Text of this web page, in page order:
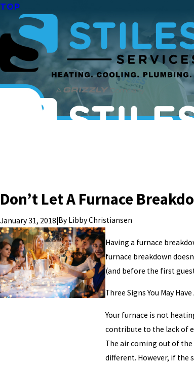
TOP
Don’t Let A Furnace
January 31, 2018|By Libby Christiansen
Having a furnace
furnace breakdown
(and before the first
Three Signs You May
Your furnace is not
contribute to the lack of
The air coming out of
different. However, if the